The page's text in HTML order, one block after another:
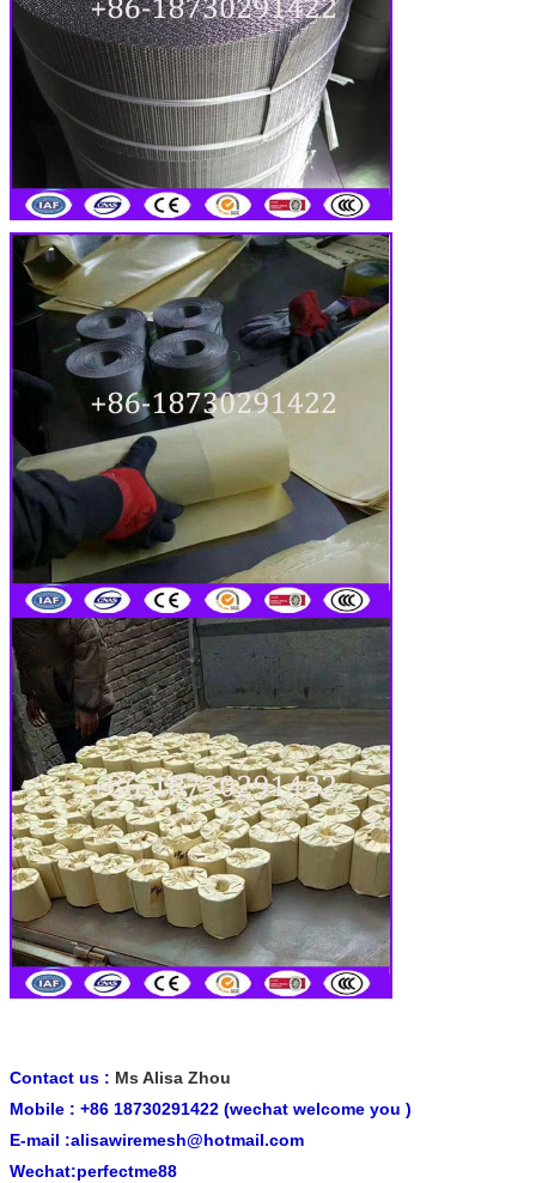
Contact us : Ms Alisa Zhou
Mobile : +86 18730291422 (wechat welcome you )
E-mail :alisawiremesh@hotmail.com
Wechat:perfectme88